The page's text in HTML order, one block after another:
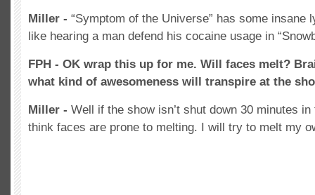
Miller - “Symptom of the Universe” has some insane
like hearing a man defend his cocaine usage in
FPH - OK wrap this up for me. Will faces melt?
what kind of awesomeness will transpire at the
Miller - Well if the show isn’t shut down 30 minutes
think faces are prone to melting. I will try to melt my